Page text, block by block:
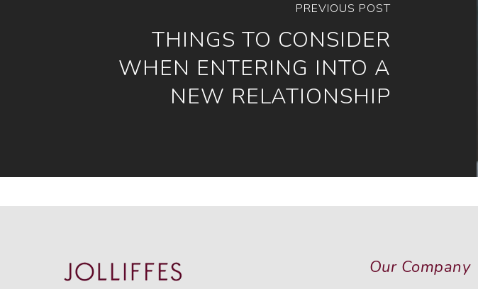
PREVIOUS POST
THINGS TO CONSIDER
WHEN ENTERING INTO A
NEW RELATIONSHIP
Our Company